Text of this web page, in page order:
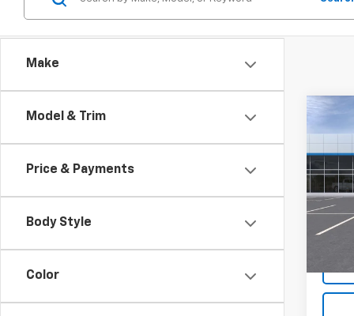
Make
Model & Trim
Price & Payments
Body Style
Color
New
VIN:
Model: